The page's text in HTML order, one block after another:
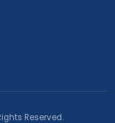
Reserved.